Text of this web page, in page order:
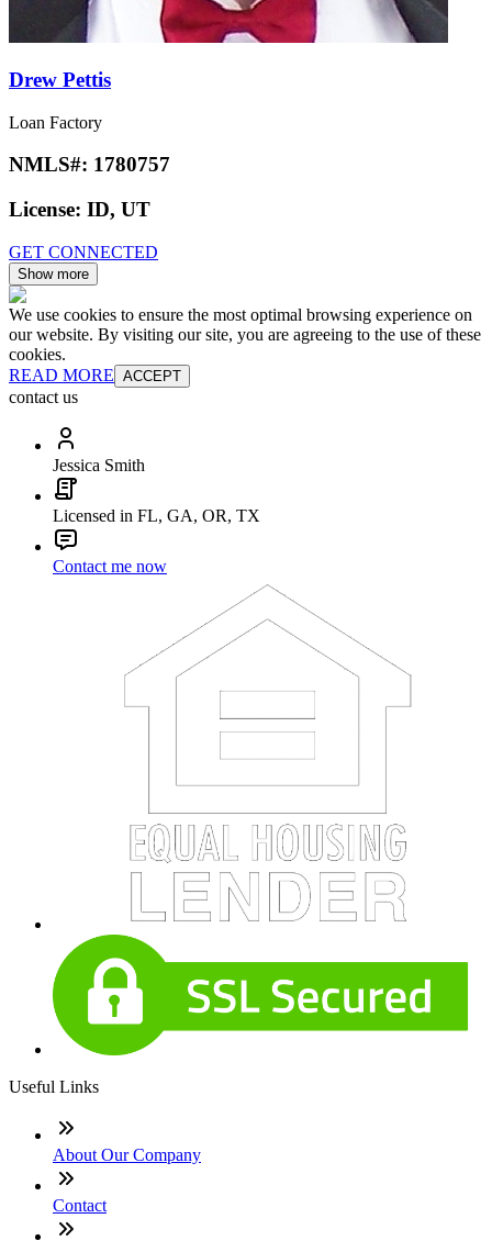
Drew Pettis
Loan Factory
NMLS#: 1780757
License: ID, UT
GET CONNECTED
Show more
We use cookies to ensure the most optimal browsing experience on
our website. By visiting our site, you are agreeing to the use of these
cookies.
READ MORE ACCEPT
contact us
Jessica Smith
Licensed in FL, GA, OR, TX
Contact me now
Useful Links
About Our Company
Contact